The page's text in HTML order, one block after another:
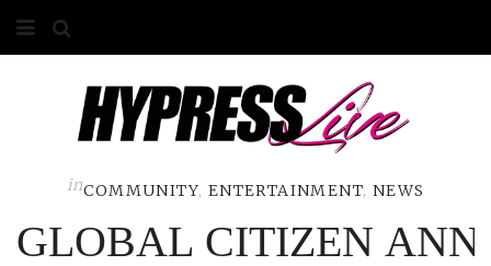
ABOUT
COMPETITIONS
GALLERY
inCOMMUNITY, ENTERTAINMENT, NEWS
GLOBAL CITIZEN